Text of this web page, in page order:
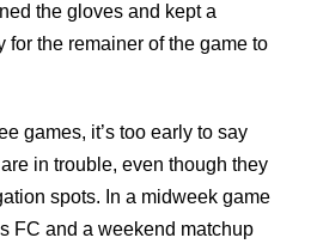
the gloves and kept a
for the remainer of the game to
games, it’s too early to say
in trouble, even though they
spots. In a midweek game
FC and a weekend matchup